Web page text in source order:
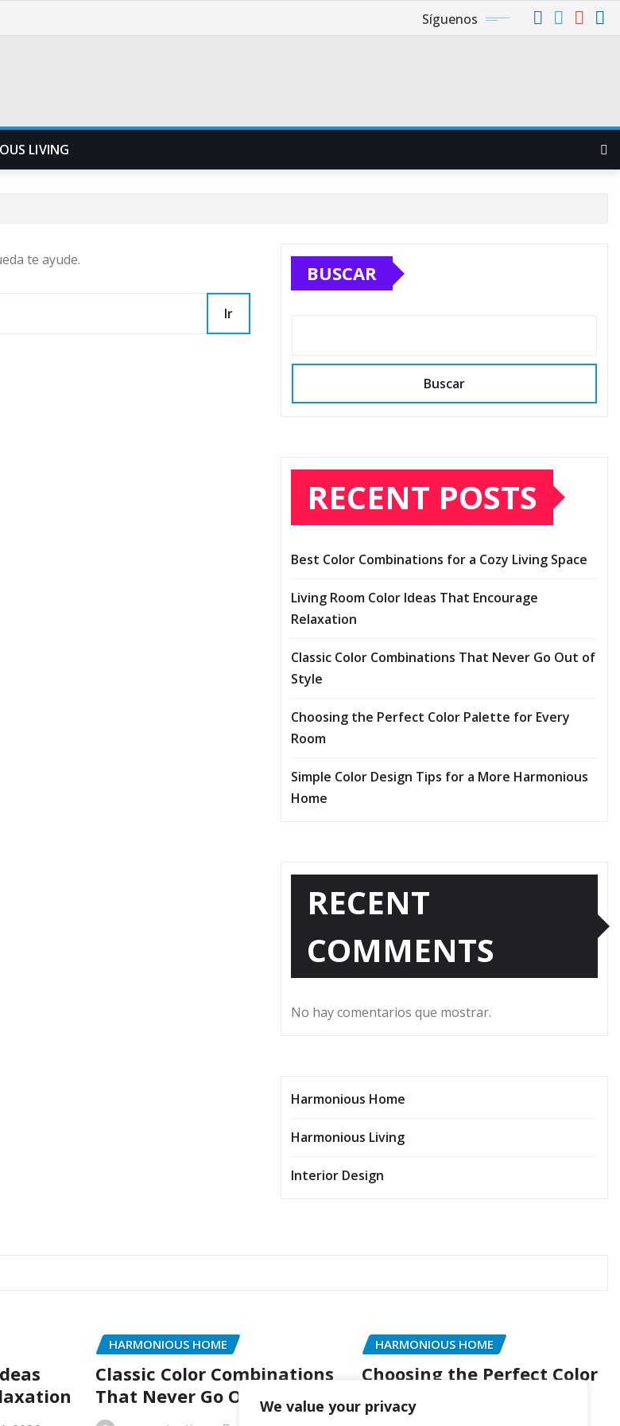
We value your privacy
Síguenos
LIVING
te ayude.
Ir
BUSCAR
Buscar
RECENT POSTS
Best Color Combinations for a Cozy Living Space
Living Room Color Ideas That Encourage
Relaxation
Classic Color Combinations That Never Go Out of
Style
Choosing the Perfect Color Palette for Every
Room
Simple Color Design Tips for a More Harmonious
Home
RECENT
COMMENTS
No hay comentarios que mostrar.
Harmonious Home
Harmonious Living
Interior Design
HARMONIOUS HOME
Classic Color Combinations
That Never Go Out of Style
HARMONIOUS HOME
Choosing the Perfect Color
Palette for Every Room